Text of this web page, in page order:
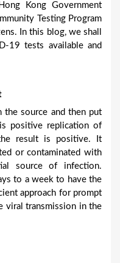
Kong Government
Testing Program
In this blog, we shall
19 tests available and
the source and then put
positive replication of
result is positive. It
or contaminated with
source of infection.
to a week to have the
approach for prompt
viral transmission in the